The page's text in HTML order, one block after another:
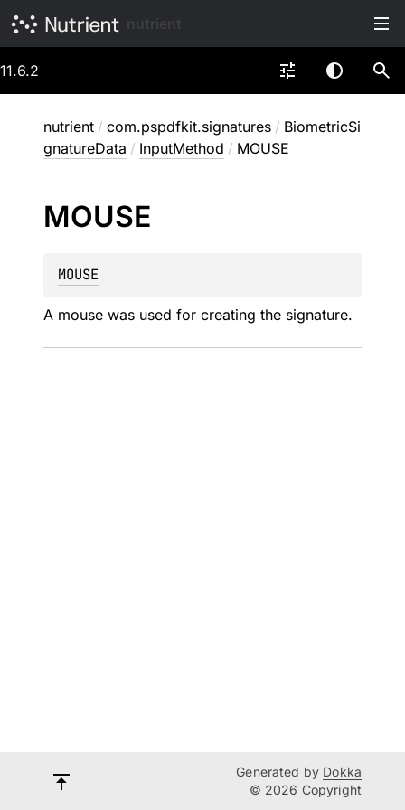
11.6.2
nutrient / com.pspdfkit.signatures / BiometricSi
gnatureData / InputMethod / MOUSE
MOUSE
MOUSE
A mouse was used for creating the signature.
Generated by Dokka
© 2026 Copyright